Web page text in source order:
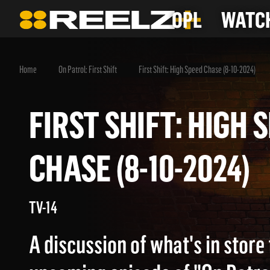
OPL
Home On Patrol: First Shift First Shift: High Speed Chase (8-10-2024)
FIRST SHIFT:
CHASE (8-10-
TV-14
A discussion of what's in